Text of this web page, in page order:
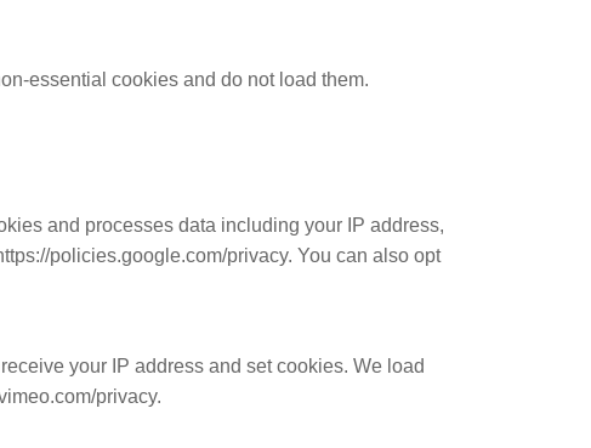
essential cookies and do not load them.
and processes data including your IP address,
policies.google.com/privacy. You can also opt
your IP address and set cookies. We load
privacy.